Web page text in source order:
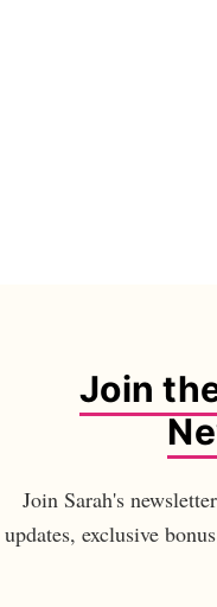
Join
Join Sarah's
updates, exclusive